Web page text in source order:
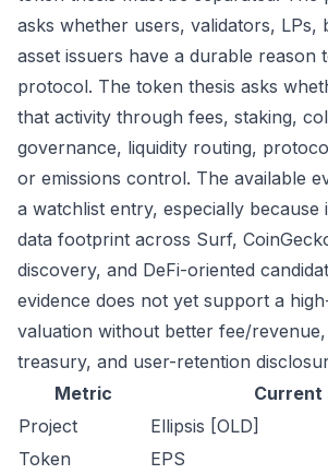
asks whether users, validators,
asset issuers have a durable reason
protocol. The token thesis asks
that activity through fees, staking,
governance, liquidity routing,
or emissions control. The available
a watchlist entry, especially because
data footprint across Surf,
discovery, and DeFi-oriented
evidence does not yet support a
valuation without better fee/
treasury, and user-retention
Metric
Current
Project
Ellipsis [OLD]
Token
EPS